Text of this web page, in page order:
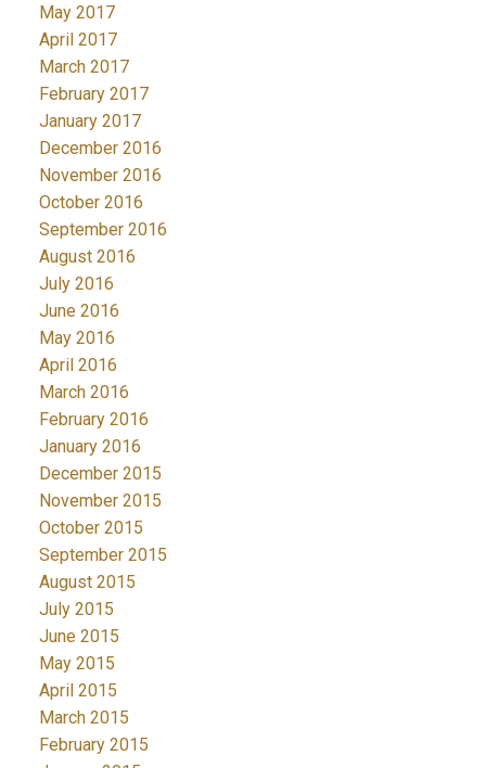
May 2017
April 2017
March 2017
February 2017
January 2017
December 2016
November 2016
October 2016
September 2016
August 2016
July 2016
June 2016
May 2016
April 2016
March 2016
February 2016
January 2016
December 2015
November 2015
October 2015
September 2015
August 2015
July 2015
June 2015
May 2015
April 2015
March 2015
February 2015